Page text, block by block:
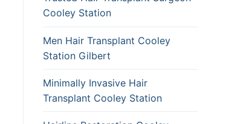
Cooley Station
Men Hair Transplant Cooley
Station Gilbert
Minimally Invasive Hair
Transplant Cooley Station